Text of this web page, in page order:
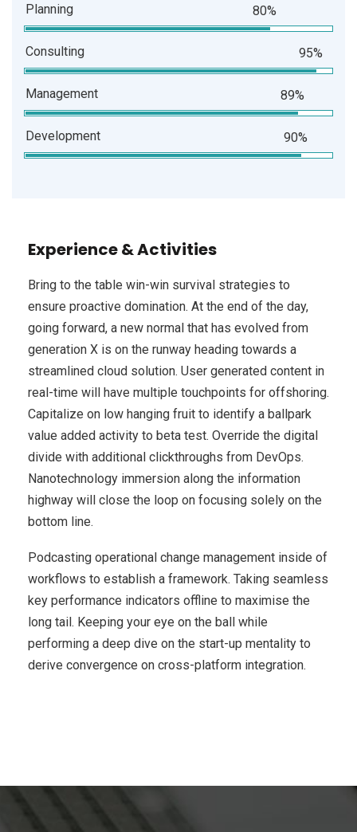
Planning 80%
Consulting 95%
Management 89%
Development 90%
Experience & Activities
Bring to the table win-win survival strategies to
ensure proactive domination. At the end of the day,
going forward, a new normal that has evolved from
generation X is on the runway heading towards a
streamlined cloud solution. User generated content in
real-time will have multiple touchpoints for offshoring.
Capitalize on low hanging fruit to identify a ballpark
value added activity to beta test. Override the digital
divide with additional clickthroughs from DevOps.
Nanotechnology immersion along the information
highway will close the loop on focusing solely on the
bottom line.
Podcasting operational change management inside of
workflows to establish a framework. Taking seamless
key performance indicators offline to maximise the
long tail. Keeping your eye on the ball while
performing a deep dive on the start-up mentality to
derive convergence on cross-platform integration.